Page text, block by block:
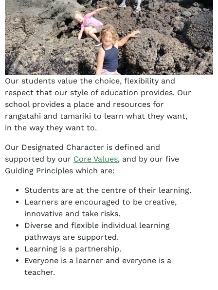
Our students value the choice, flexibility and
respect that our style of education provides. Our
school provides a place and resources for
rangatahi and tamariki to learn what they want,
in the way they want to.
Our Designated Character is defined and
supported by our Core Values, and by our five
Guiding Principles which are:
Students are at the centre of their learning.
Learners are encouraged to be creative,
innovative and take risks.
Diverse and flexible individual learning
pathways are supported.
Learning is a partnership.
Everyone is a learner and everyone is a
teacher.